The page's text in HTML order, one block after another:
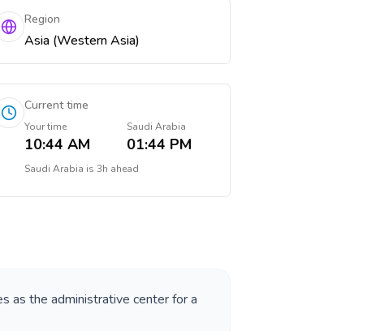
Region
Asia (Western Asia)
Current time
Your time
10:44 AM
Saudi Arabia
01:44 PM
Saudi Arabia is 3h ahead
as the administrative center for a